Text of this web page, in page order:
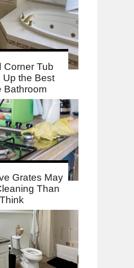
Corner Tub
Up the Best
Bathroom
Grates May
Than